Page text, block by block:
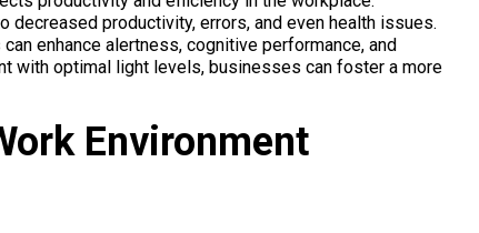
productivity, errors, and even health issues.
enhance alertness, cognitive performance, and
with optimal light levels, businesses can foster a more
Environment